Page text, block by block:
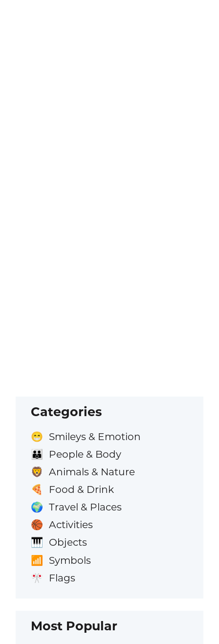
Categories
😁 Smileys & Emotion
👪 People & Body
🦁 Animals & Nature
🍕 Food & Drink
🌍 Travel & Places
🏀 Activities
🎹 Objects
📶 Symbols
🎌 Flags
Most Popular